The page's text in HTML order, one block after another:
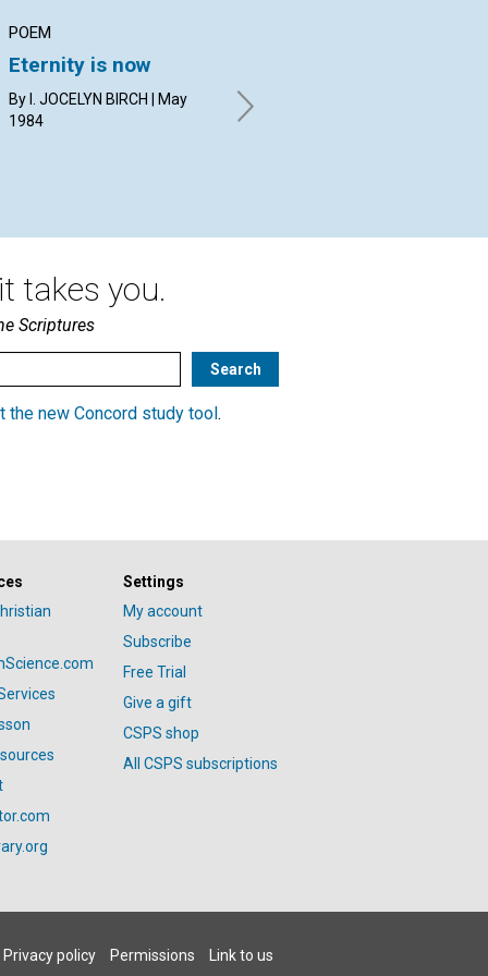
POEM
Eternity is now
By I. JOCELYN BIRCH | May
1984
BRYAN G. POPE | May 1984
takes you.
Scriptures
the new Concord study tool .
Settings
My account
Subscribe
Free Trial
Give a gift
CSPS shop
All CSPS subscriptions
Privacy policy Permissions Link to us